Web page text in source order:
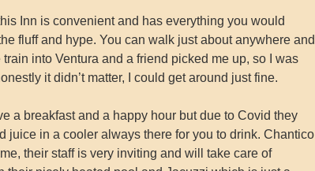
Inn is convenient and has everything you would
fluff and hype. You can walk just about anywhere and
into Ventura and a friend picked me up, so I was
it didn’t matter, I could get around just fine.
a breakfast and a happy hour but due to Covid they
juice in a cooler always there for you to drink. Chantico
their staff is very inviting and will take care of